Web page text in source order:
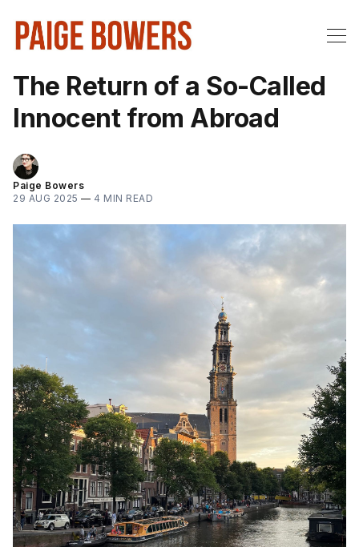
The Return of a So-Called
Innocent from Abroad
Paige Bowers
29 AUG 2025 — 4 MIN READ